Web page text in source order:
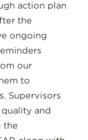
action plan
the
ongoing
our
to
Supervisors
and
the